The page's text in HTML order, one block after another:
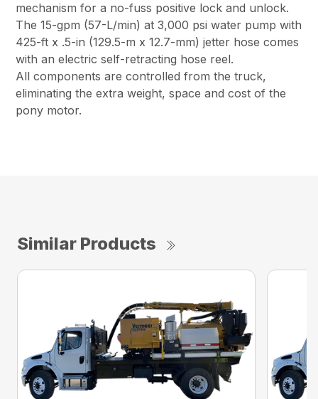
mechanism for a no-fuss positive lock and unlock.
The 15-gpm (57-L/min) at 3,000 psi water pump with
425-ft x .5-in (129.5-m x 12.7-mm) jetter hose comes
with an electric self-retracting hose reel.
All components are controlled from the truck,
eliminating the extra weight, space and cost of the
pony motor.
Similar Products